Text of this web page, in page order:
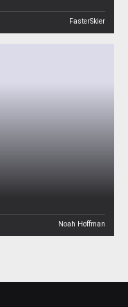
FasterSkier
Noah Hoffman